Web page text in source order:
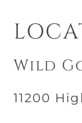
Wild
11200